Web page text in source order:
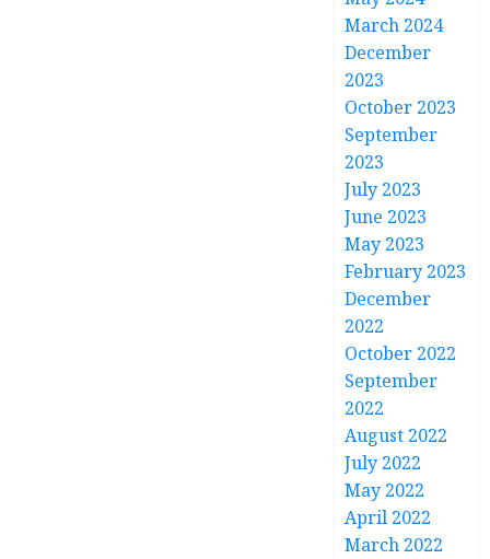
March 2024
December
2023
October 2023
September
2023
July 2023
June 2023
May 2023
February 2023
December
2022
October 2022
September
2022
August 2022
July 2022
May 2022
April 2022
March 2022